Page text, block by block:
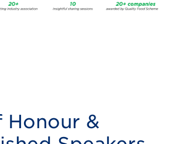
Honour &